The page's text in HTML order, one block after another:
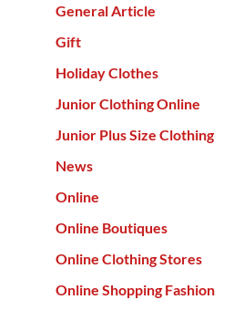
General Article
Gift
Holiday Clothes
Junior Clothing Online
Junior Plus Size Clothing
News
Online
Online Boutiques
Online Clothing Stores
Online Shopping Fashion